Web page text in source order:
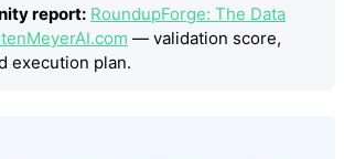
report: RoundupForge: The Data
— validation score,
execution plan.